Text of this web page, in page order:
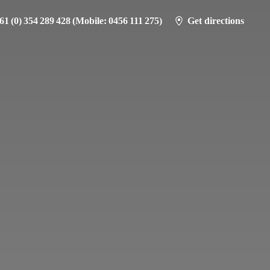
(0) 354 289 428 (Mobile: 0456 111 275) Get directions